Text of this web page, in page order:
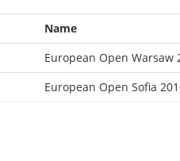
Name
European Open Warsaw
European Open Sofia